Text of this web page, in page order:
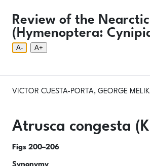
Review of the
(Hymenoptera:
A- A+
VICTOR CUESTA-PORTA, GEORGE
Atrusca congesta
Figs 200–206
LoginPhenology Tool Donate Privacy About
CC BY-NC-SA 4.0